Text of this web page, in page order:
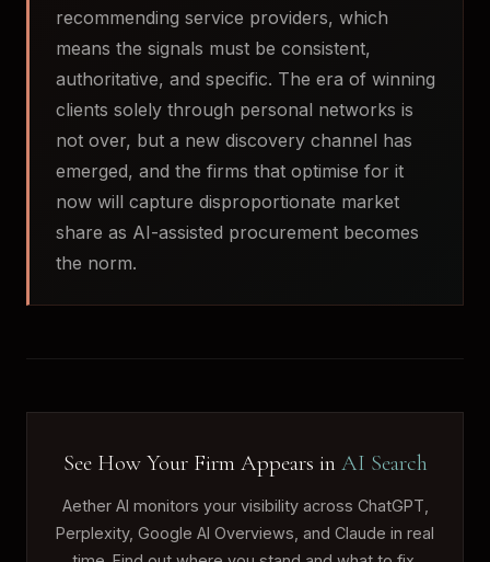
recommending service providers, which
means the signals must be consistent,
authoritative, and specific. The era of winning
clients solely through personal networks is
not over, but a new discovery channel has
emerged, and the firms that optimise for it
now will capture disproportionate market
share as AI-assisted procurement becomes
the norm.
See How Your Firm Appears in AI Search
Aether AI monitors your visibility across ChatGPT,
Perplexity, Google AI Overviews, and Claude in real